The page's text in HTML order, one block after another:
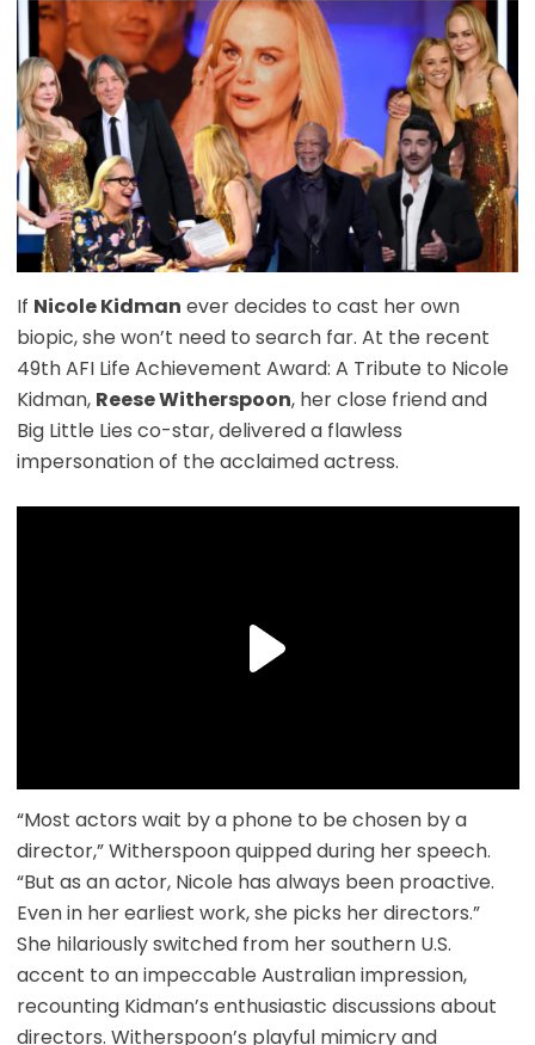
If Nicole Kidman ever decides to cast her own
biopic, she won’t need to search far. At the recent
49th AFI Life Achievement Award: A Tribute to Nicole
Kidman, Reese Witherspoon, her close friend and
Big Little Lies co-star, delivered a flawless
impersonation of the acclaimed actress.
“Most actors wait by a phone to be chosen by a
director,” Witherspoon quipped during her speech.
“But as an actor, Nicole has always been proactive.
Even in her earliest work, she picks her directors.”
She hilariously switched from her southern U.S.
accent to an impeccable Australian impression,
recounting Kidman’s enthusiastic discussions about
directors. Witherspoon’s playful mimicry and